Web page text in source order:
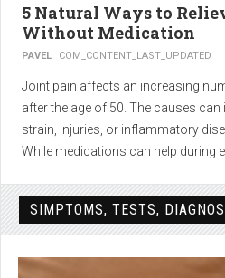
5 Natural Ways to
Without Medication
PAVEL COM_CONTENT_LAST_UPDATED
Joint pain affects an increasing
after the age of 50. The causes
strain, injuries, or inflammatory
While medications can help during
effectively— without side effects
1. Light physical
SIMPTOMS, TESTS,